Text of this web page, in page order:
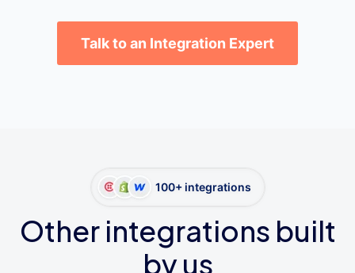
Talk to an Integration Expert
100+ integrations
Other integrations built
by us